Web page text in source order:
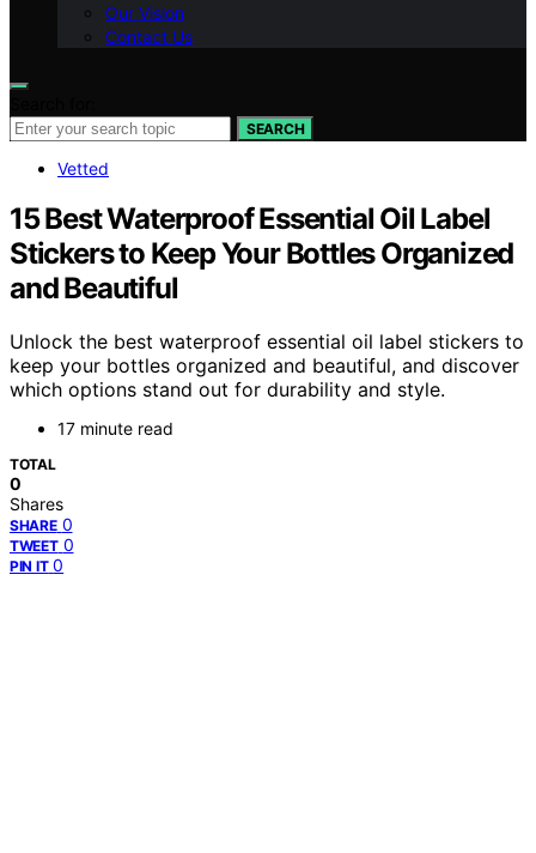
Our Vision
Contact Us
SEARCH
Vetted
15 Best Waterproof Essential Oil Label
Stickers to Keep Your Bottles Organized
and Beautiful
Unlock the best waterproof essential oil label stickers to
keep your bottles organized and beautiful, and discover
which options stand out for durability and style.
17 minute read
TOTAL
0
Shares
SHARE 0
TWEET 0
PIN IT 0